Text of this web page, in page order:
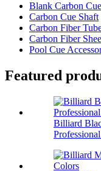
Blank Carbon
Carbon Cue Shaft
Carbon Fiber
Carbon Fiber
Pool Cue
Featured
Billiard